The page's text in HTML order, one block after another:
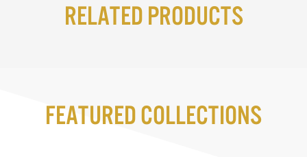
Related Products
Featured Collections